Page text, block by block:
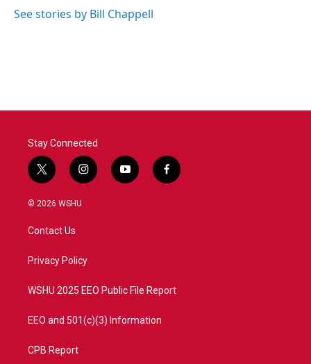
See stories by Bill Chappell
Stay Connected
t
w
i
t
e
i
n
a
y
o
f
a
© 2026 WSHU
Contact Us
Privacy Policy
WSHU 2025 EEO Public File Report
EEO and 501(c)(3) Information
CPB Report